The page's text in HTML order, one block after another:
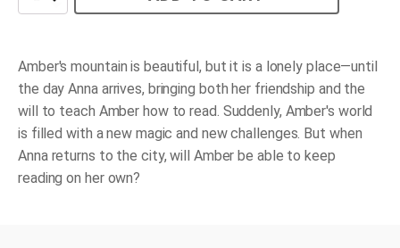
Amber's mountain is beautiful, but it is a lonely place—until
the day Anna arrives, bringing both her friendship and the
will to teach Amber how to read. Suddenly, Amber's world
is filled with a new magic and new challenges. But when
Anna returns to the city, will Amber be able to keep
reading on her own?